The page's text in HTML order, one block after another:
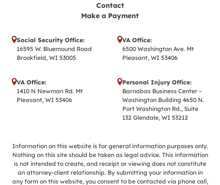
Contact
Make a Payment
Social Security Office:
16595 W. Bluemound Road
Brookfield, WI 53005
VA Office:
6500 Washington Ave. Mt
Pleasant, WI 53406
VA Office:
1410 N Newman Rd. Mt
Pleasant, WI 53406
Personal Injury Office:
Barnabas Business Center –
Washington Building 4650 N.
Port Washington Rd., Suite
132 Glendale, WI 53212
Information on this website is for general information purposes only.
Nothing on this site should be taken as legal advice. This information
is not intended to create, and receipt or viewing does not constitute
an attorney-client relationship. By submitting your information in
any form on this website, you consent to be contacted via phone call,